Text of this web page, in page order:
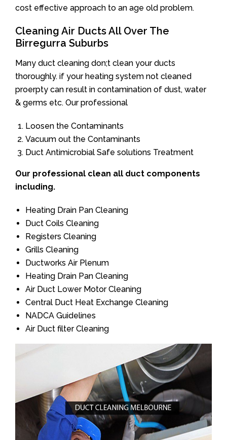
cost effective approach to an age old problem.
Cleaning Air Ducts All Over The
Birregurra Suburbs
Many duct cleaning don;t clean your ducts
thoroughly. if your heating system not cleaned
proerpty can result in contamination of dust, water
& germs etc. Our professional
Loosen the Contaminants
Vacuum out the Contaminants
Duct Antimicrobial Safe solutions Treatment
Our professional clean all duct components
including.
Heating Drain Pan Cleaning
Duct Coils Cleaning
Registers Cleaning
Grills Cleaning
Ductworks Air Plenum
Heating Drain Pan Cleaning
Air Duct Lower Motor Cleaning
Central Duct Heat Exchange Cleaning
NADCA Guidelines
Air Duct filter Cleaning